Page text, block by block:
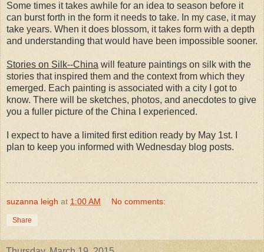
Some times it takes awhile for an idea to season before it
can burst forth in the form it needs to take. In my case, it may
take years. When it does blossom, it takes form with a depth
and understanding that would have been impossible sooner.
Stories on Silk--China will feature paintings on silk with the
stories that inspired them and the context from which they
emerged. Each painting is associated with a city I got to
know. There will be sketches, photos, and anecdotes to give
you a fuller picture of the China I experienced.
I expect to have a limited first edition ready by May 1st. I
plan to keep you informed with Wednesday blog posts.
suzanna leigh at 1:00 AM No comments:
Share